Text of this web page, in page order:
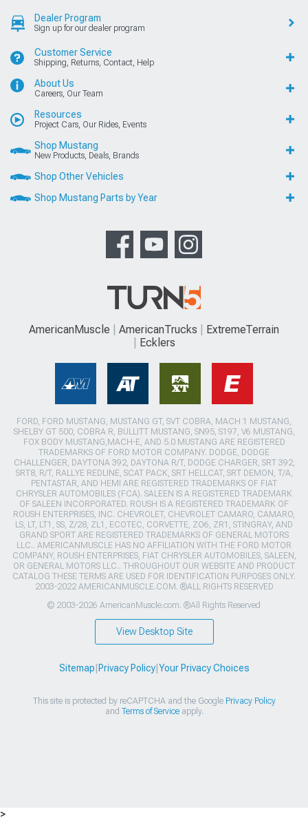
Dealer Program
Sign up for our dealer program
Customer Service
Shipping, Returns, Contact, Help
About Us
Careers, Our Team
Resources
Project Cars, Our Rides, Events
Shop Mustang
New Products, Deals, Brands
Shop Other Vehicles
Shop Mustang Parts by Year
AmericanMuscle AmericanTrucks
ExtremeTerrain
Ecklers
FORD, FORD MUSTANG, MUSTANG GT, SVT COBRA, MACH 1 MUSTANG,
SHELBY GT 500, COBRA R, BULLITT MUSTANG, SN95, S197, V6 MUSTANG,
FOX BODY MUSTANG,MACH-E, AND 5.0 MUSTANG ARE REGISTERED
TRADEMARKS OF FORD MOTOR COMPANY. DODGE, DODGE
CHALLENGER, DAYTONA 392, DAYTONA R/T, DODGE CHARGER, SRT 392,
SRT8, R/T, RALLYE REDLINE, SCAT PACK, SRT HELLCAT, SRT DEMON, T/A,
PENTASTAR, AND HEMI ARE REGISTERED TRADEMARKS OF FIAT
CHRYSLER AUTOMOBILES (FCA). SALEEN IS A REGISTERED TRADEMARK
OF SALEEN INCORPORATED. ROUSH IS A REGISTERED TRADEMARK OF
ROUSH ENTERPRISES, INC. CHEVROLET, CHEVROLET CAMARO, CAMARO,
LS, LT, LT1, SS, Z/28, ZL1, ECOTEC, CORVETTE, ZO6, ZR1, STINGRAY, AND
GRAND SPORT ARE REGISTERED TRADEMARKS OF GENERAL MOTORS
LLC.. AMERICANMUSCLE HAS NO AFFILIATION WITH THE FORD MOTOR
COMPANY, ROUSH ENTERPRISES, FIAT CHRYSLER AUTOMOBILES, SALEEN,
OR GENERAL MOTORS LLC.. THROUGHOUT OUR WEBSITE AND PRODUCT
CATALOG THESE TERMS ARE USED FOR IDENTIFICATION PURPOSES ONLY.
2003-2022 AMERICANMUSCLE.COM. ®ALL RIGHTS RESERVED
© 2003-2026 AmericanMuscle.com. ®All Rights Reserved
View Desktop Site
Sitemap Privacy Policy| Your Privacy Choices
This site is protected by reCAPTCHA and the Google Privacy Policy
and Terms of Serviceapply.
>